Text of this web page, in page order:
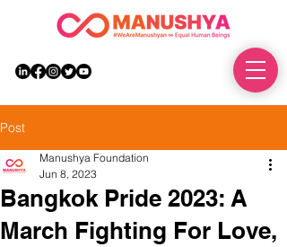
Post
Bangkok Pride 2023: A
March Fighting For Love,
Manushya Foundation
Jun 8, 2023